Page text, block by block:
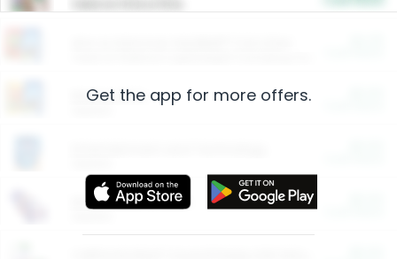
Restaurants
More Ways to Save
Get the app for more offers.